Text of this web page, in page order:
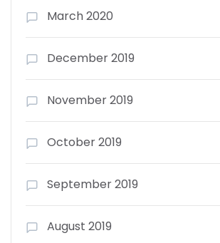
March 2020
December 2019
November 2019
October 2019
September 2019
August 2019